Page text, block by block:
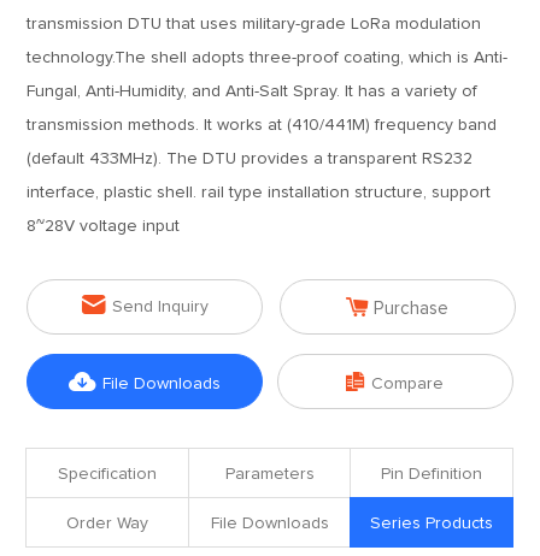
transmission DTU that uses military-grade LoRa modulation
technology.The shell adopts three-proof coating, which is Anti-
Fungal, Anti-Humidity, and Anti-Salt Spray. It has a variety of
transmission methods. It works at (410/441M) frequency band
(default 433MHz). The DTU provides a transparent RS232
interface, plastic shell. rail type installation structure, support
8~28V voltage input
 Send Inquiry  Purchase
 File Downloads  Compare
Specification Parameters Pin Definition
Order Way File Downloads Series Products